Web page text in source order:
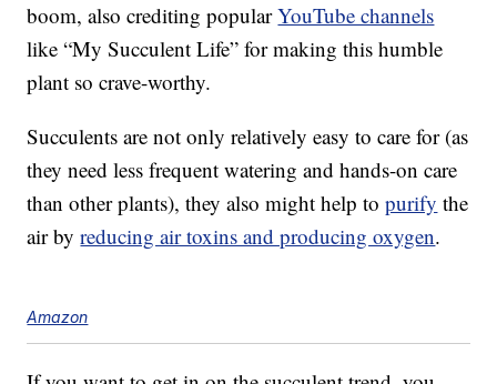
boom, also crediting popularYouTube channels
like “My Succulent Life” for making this humble
plant so crave-worthy.
Succulents are not only relatively easy to care for (as
they need less frequent watering and hands-on care
than other plants), they also might help topurify the
air byreducing air toxins and producing oxygen.
Amazon